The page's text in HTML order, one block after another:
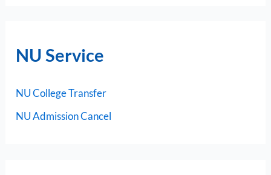
NU Service
NU College Transfer
NU Admission Cancel